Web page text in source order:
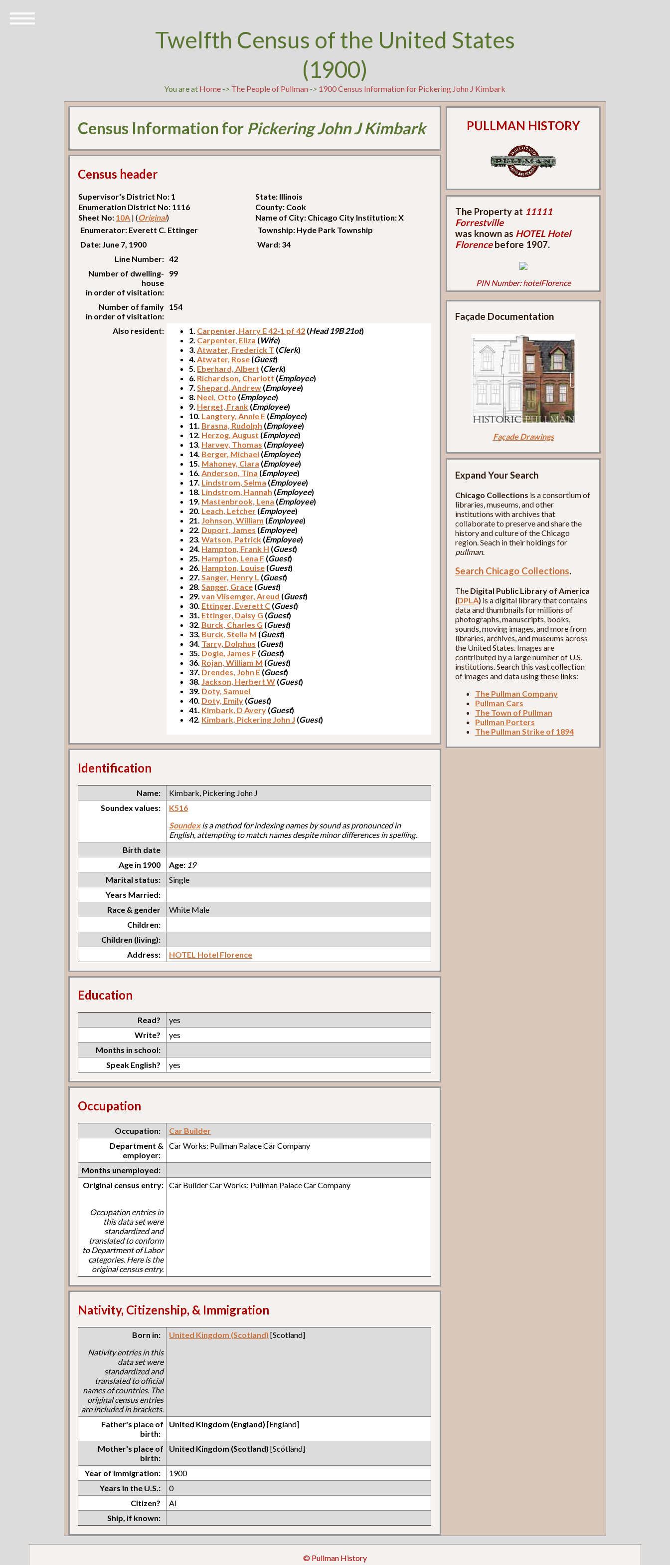
Twelfth Census of the United States
(1900)
You are at Home -> The People of Pullman -> 1900 Census Information for Pickering John J Kimbark
Census Information for Pickering John J Kimbark
Census header
Supervisor's District No: 1
State: Illinois
Enumeration District No: 1116
County: Cook
Sheet No: 10A | (Original)
Name of City: Chicago City Institution: X
Enumerator: Everett C. Ettinger
Township: Hyde Park Township
Date: June 7, 1900
Ward: 34
Line Number: 42
Number of dwelling-
house
in order of visitation:
99
Number of family
in order of visitation:
154
Also resident: 1. Carpenter, Harry E 42-1 pf 42 (Head 19B 21ot)
2. Carpenter, Eliza (Wife)
3. Atwater, Frederick T (Clerk)
4. Atwater, Rose (Guest)
5. Eberhard, Albert (Clerk)
6. Richardson, Charlott (Employee)
7. Shepard, Andrew (Employee)
8. Neel, Otto (Employee)
9. Herget, Frank (Employee)
10. Langtery, Annie E (Employee)
11. Brasna, Rudolph (Employee)
12. Herzog, August (Employee)
13. Harvey, Thomas (Employee)
14. Berger, Michael (Employee)
15. Mahoney, Clara (Employee)
16. Anderson, Tina (Employee)
17. Lindstrom, Selma (Employee)
18. Lindstrom, Hannah (Employee)
19. Mastenbrook, Lena (Employee)
20. Leach, Letcher (Employee)
21.
Johnson, William (Employee)
22. Duport, James (Employee)
23.Watson, Patrick (Employee)
24. Hampton, Frank H (Guest)
25. Hampton, Lena F (Guest)
26. Hampton, Louise (Guest)
27. Sanger, Henry L (Guest)
28. Sanger, Grace (Guest)
29.van Vlisemger, Areud (Guest)
30. Ettinger, Everett C (Guest)
31. Ettinger, Daisy G (Guest)
32. Burck, Charles G (Guest)
33. Burck, Stella M (Guest)
34. Tarry, Dolphus (Guest)
35. Dogle, James F (Guest)
36. Rojan, William M (Guest)
37. Drendes, John E (Guest)
38. Jackson, Herbert W (Guest)
39. Doty, Samuel
40. Doty, Emily (Guest)
41. Kimbark, D Avery (Guest)
42. Kimbark, Pickering John J (Guest)
Identification
Name:
Kimbark, Pickering John J
Soundex values:
K516
Soundexis a method for indexing names by sound as pronounced in
English, attempting to match names despite minor differences in spelling.
Birth date
Age in 1900
Age: 19
Marital status:
Single
Years Married:
Race & gender
White Male
Children:
Children (living):
Address:
HOTEL Hotel Florence
Education
Read?
yes
Write?
yes
Months in school:
Speak English?
yes
Occupation
Occupation:
Car Builder
Department &
employer:
Car Works: Pullman Palace Car Company
Months unemployed:
Original census entry:
Occupation entries in
this data set were
standardized and
translated to conform
to Department of Labor
categories. Here is the
original census entry.
Car Builder Car Works: Pullman Palace Car Company
Nativity, Citizenship, & Immigration
Born in:
Nativity entries in this
data set were
standardized and
translated to official
names of countries. The
original census entries
are included in brackets.
United Kingdom (Scotland) [Scotland]
Father's place of
birth:
United Kingdom (England) [England]
Mother's place of
birth:
United Kingdom (Scotland) [Scotland]
Year of immigration:
1900
Years in the U.S.:
0
Citizen?
Al
Ship, if known:
PULLMAN HISTORY
The Property at 11111
Forrestville
was known as HOTEL Hotel
Florencebefore 1907.
PIN Number: hotelFlorence
Façade Documentation
Façade Drawings
Expand Your Search
Chicago Collections is a consortium of
libraries, museums, and other
institutions with archives that
collaborate to preserve and share the
history and culture of the Chicago
region. Seach in their holdings for
pullman.
Search Chicago Collections.
The Digital Public Library of America
(DPLA) is a digital library that contains
data and thumbnails for millions of
photographs, manuscripts, books,
sounds, moving images, and more from
libraries, archives, and museums across
the United States. Images are
contributed by a large number of U.S.
institutions. Search this vast collection
of images and data using these links:
The Pullman Company
Pullman Cars
The Town of Pullman
Pullman Porters
The Pullman Strike of 1894
© Pullman History